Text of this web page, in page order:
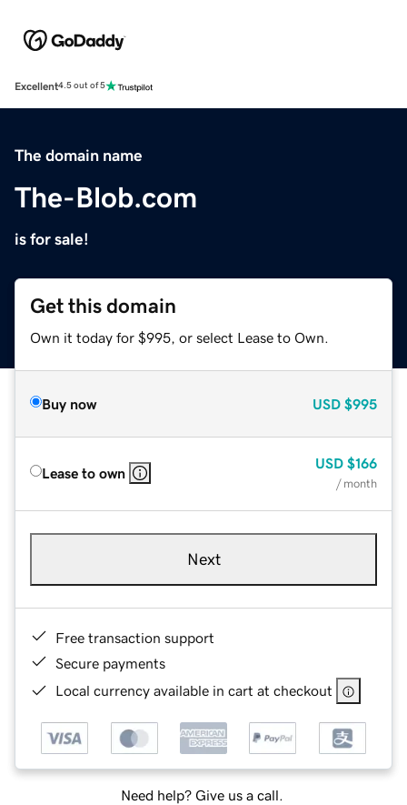
Excellent4.5 out of 5
The domain name
The-Blob.com
is for sale!
Get this domain
Own it today for $995, or select Lease to Own.
Buy now USD $995
Lease to own
USD $166
/ month
Next
Free transaction support
Secure payments
Local currency available in cart at checkout
Need help? Give us a call.